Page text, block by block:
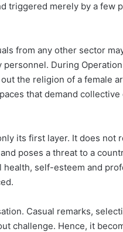
triggered merely by a few
from any other sector
During
the religion of a female
that demand
its first layer. It does not
poses a threat to a
self-esteem and
Casual remarks,
challenge. Hence, it